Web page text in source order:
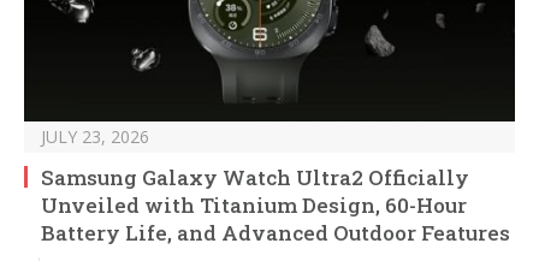
JULY 23, 2026
Samsung Galaxy Watch Ultra2 Officially
Unveiled with Titanium Design, 60-Hour
Battery Life, and Advanced Outdoor Features